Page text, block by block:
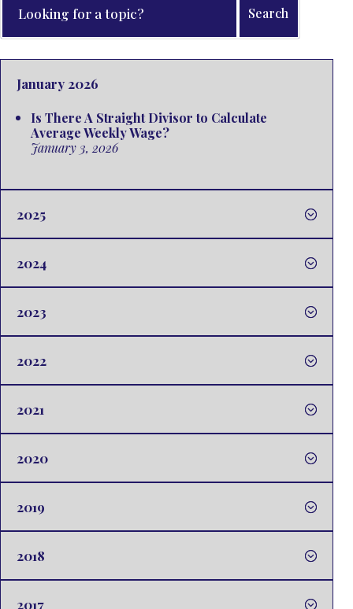
January 2026
Is There A Straight Divisor to Calculate
Average Weekly Wage?
January 3, 2026
2025
2024
2023
2022
2021
2020
2019
2018
2017